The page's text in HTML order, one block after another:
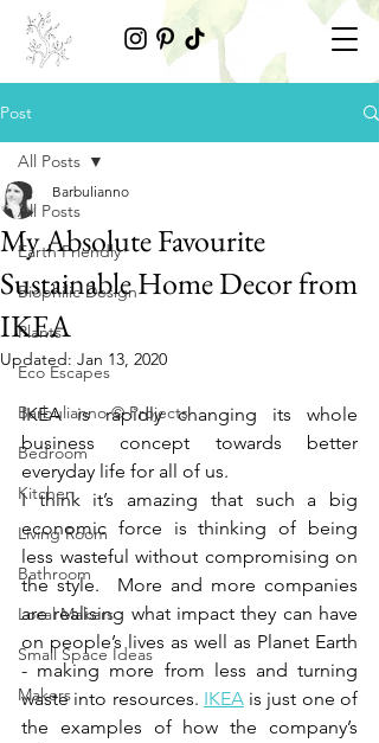
Post
All Posts
Earth Friendly
Biophilic Design
Plants
Eco Escapes
Barbulianno © Projects
Bedroom
Kitchen
Living Room
Bathroom
Local Makers
Small Space Ideas
Makers
All Posts
My Absolute Favourite
Sustainable Home Decor from
IKEA
Barbulianno
Updated: Jan 13, 2020
IKEA is rapidly changing its whole
business concept towards better
everyday life for all of us.
I think it’s amazing that such a big
economic force is thinking of being
less wasteful without compromising on
the style.  More and more companies
are realising what impact they can have
on people’s lives as well as Planet Earth
- making more from less and turning
waste into resources. IKEA is just one of
the examples of how the company’s